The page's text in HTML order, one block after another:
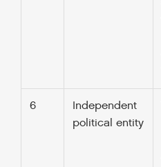
6
Independent
political entity